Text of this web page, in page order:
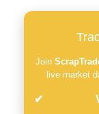
Join
live market